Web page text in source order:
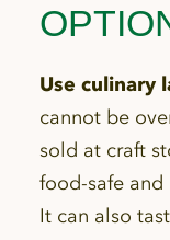
Use culinary
cannot be
sold at craft
food-safe and
It can also